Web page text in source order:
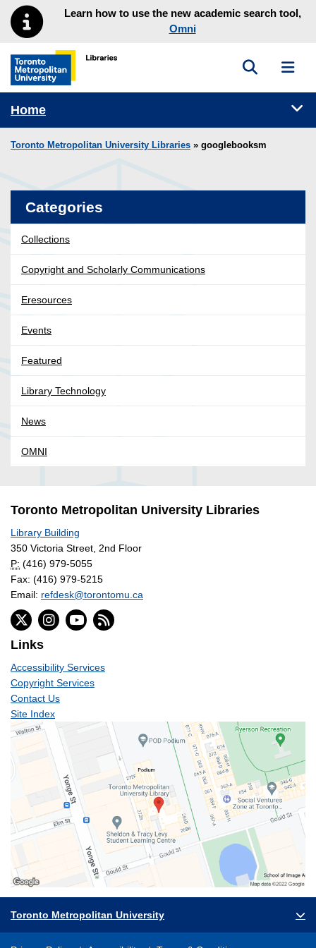
Skip to main menu
Skip to contentLearn how to use the new academic search tool,
Omni
Toronto Metropolitan University Library homepage
Toggle
Home
Toronto Metropolitan University Libraries » googlebooksm
Categories
Collections
Copyright and Scholarly Communications
Eresources
Events
Featured
Library Technology
News
OMNI
Toronto Metropolitan University Libraries
Library Building
350 Victoria Street, 2nd Floor
P: (416) 979-5055
Fax: (416) 979-5215
Email: refdesk@torontomu.ca
Links
Accessibility Services
Copyright Services
Contact Us
Site Index
Toronto Metropolitan University